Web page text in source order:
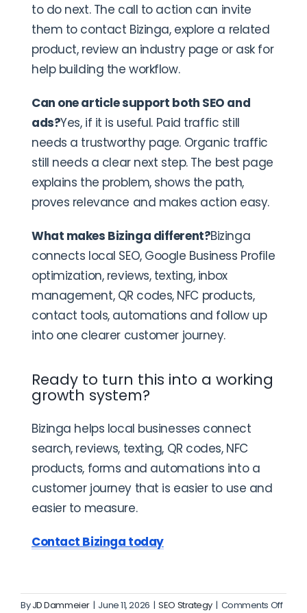
to do next. The call to action can invite
them to contact Bizinga, explore a related
product, review an industry page or ask for
help building the workflow.
Can one article support both SEO and
ads?Yes, if it is useful. Paid traffic still
needs a trustworthy page. Organic traffic
still needs a clear next step. The best page
explains the problem, shows the path,
proves relevance and makes action easy.
What makes Bizinga different?Bizinga
connects local SEO, Google Business Profile
optimization, reviews, texting, inbox
management, QR codes, NFC products,
contact tools, automations and follow up
into one clearer customer journey.
Ready to turn this into a working
growth system?
Bizinga helps local businesses connect
search, reviews, texting, QR codes, NFC
products, forms and automations into a
customer journey that is easier to use and
easier to measure.
Contact Bizinga today
ByJD Dammeier | June 11, 2026 | SEO Strategy | Comments Offon